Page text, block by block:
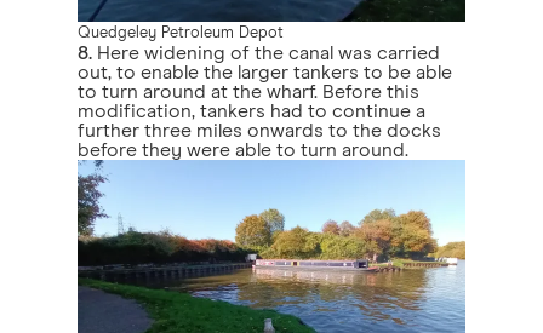
Quedgeley Petroleum Depot
8. Here widening of the canal was carried
out, to enable the larger tankers to be able
to turn around at the wharf. Before this
modification, tankers had to continue a
further three miles onwards to the docks
before they were able to turn around.